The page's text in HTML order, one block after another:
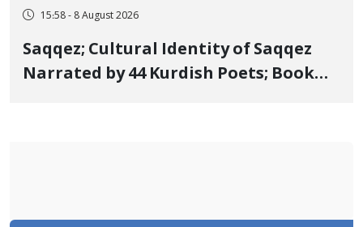
15:58 - 8 August 2026
Saqqez; Cultural Identity of Saqqez
Narrated by 44 Kurdish Poets; Book